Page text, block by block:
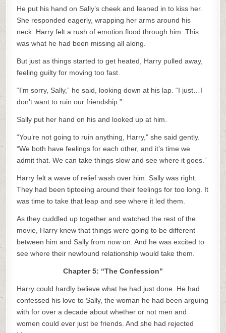
He put his hand on Sally’s cheek and leaned in to kiss her.
She responded eagerly, wrapping her arms around his
neck. Harry felt a rush of emotion flood through him. This
was what he had been missing all along.
But just as things started to get heated, Harry pulled away,
feeling guilty for moving too fast.
“I’m sorry, Sally,” he said, looking down at his lap. “I just…I
don’t want to ruin our friendship.”
Sally put her hand on his and looked up at him.
“You’re not going to ruin anything, Harry,” she said gently.
“We both have feelings for each other, and it’s time we
admit that. We can take things slow and see where it goes.”
Harry felt a wave of relief wash over him. Sally was right.
They had been tiptoeing around their feelings for too long. It
was time to take that leap and see where it led them.
As they cuddled up together and watched the rest of the
movie, Harry knew that things were going to be different
between him and Sally from now on. And he was excited to
see where their newfound relationship would take them.
Chapter 5: “The Confession”
Harry could hardly believe what he had just done. He had
confessed his love to Sally, the woman he had been arguing
with for over a decade about whether or not men and
women could ever just be friends. And she had rejected